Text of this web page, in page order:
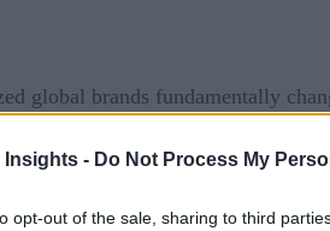
Insights - Do Not Process My
opt-out of the sale, sharing to third
global brands fundamentally
shaping the database industry
instant, on-demand services